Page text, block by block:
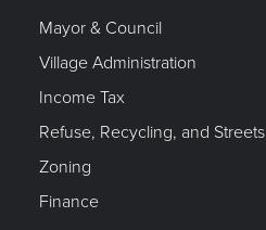
Mayor & Council
Village Administration
Income Tax
Refuse, Recycling, and Streets
Zoning
Finance